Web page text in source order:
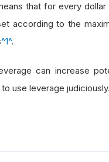
that for every
according to the
^1^.
can increase
use leverage judiciously.